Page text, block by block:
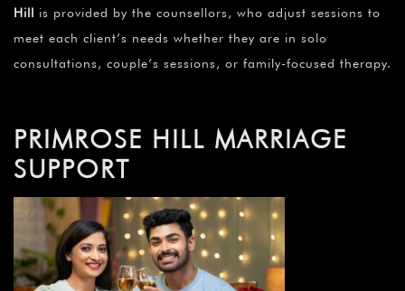
Hill is provided by the counsellors, who adjust sessions to
meet each client’s needs whether they are in solo
consultations, couple’s sessions, or family-focused therapy.
PRIMROSE HILL MARRIAGE
SUPPORT